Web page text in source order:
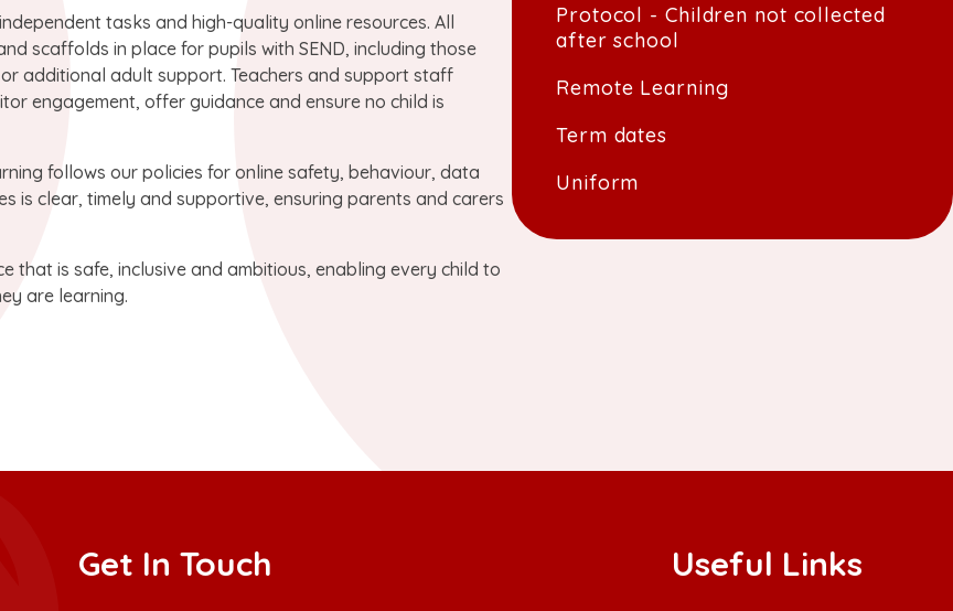
tasks and high-quality online resources. All
scaffolds in place for pupils with SEND, including those
additional adult support. Teachers and support staff
engagement, offer guidance and ensure no child is
follows our policies for online safety, behaviour, data
is clear, timely and supportive, ensuring parents and carers
that is safe, inclusive and ambitious, enabling every child to
are learning.
Protocol - Children not collected
after school
Remote Learning
Term dates
Uniform
Get In Touch Useful Links